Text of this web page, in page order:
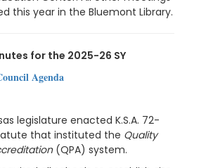
this year in the Bluemont Library.
for the 2025-26 SY
Agenda
legislature enacted K.S.A. 72-
that instituted the Quality
(QPA) system.